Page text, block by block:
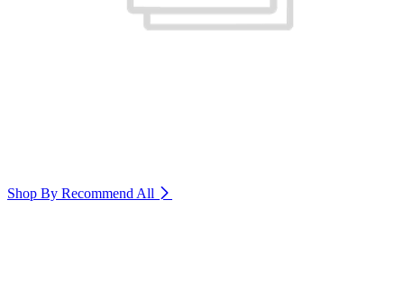
Shop By Recommend All